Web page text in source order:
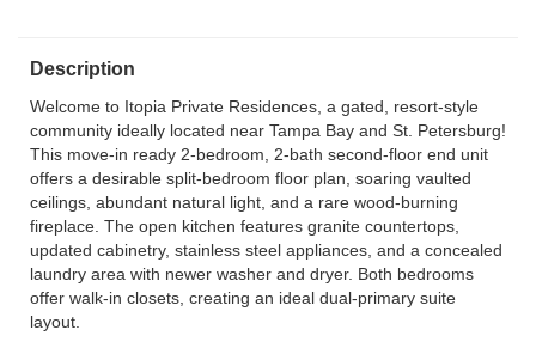
Description
Welcome to Itopia Private Residences, a gated, resort-style
community ideally located near Tampa Bay and St. Petersburg!
This move-in ready 2-bedroom, 2-bath second-floor end unit
offers a desirable split-bedroom floor plan, soaring vaulted
ceilings, abundant natural light, and a rare wood-burning
fireplace. The open kitchen features granite countertops,
updated cabinetry, stainless steel appliances, and a concealed
laundry area with newer washer and dryer. Both bedrooms
offer walk-in closets, creating an ideal dual-primary suite
layout.